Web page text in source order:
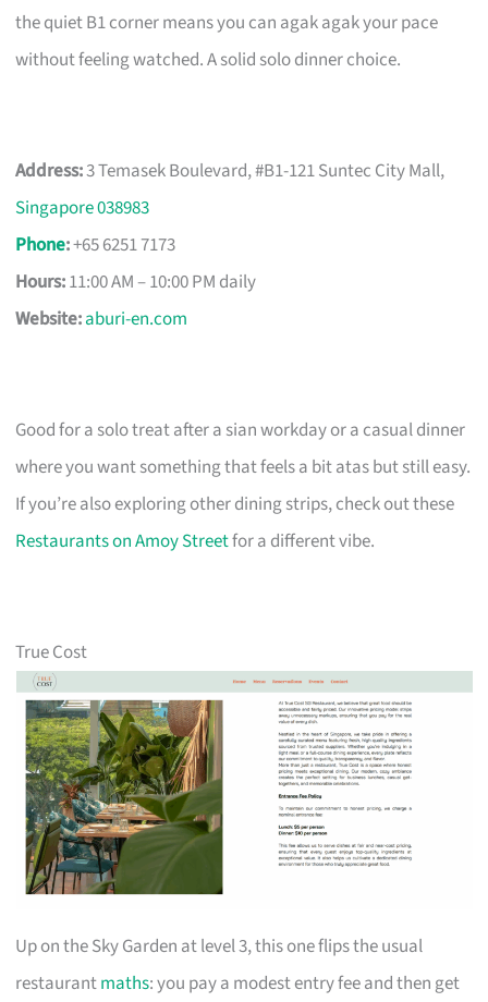
the quiet B1 corner means you can agak agak your pace
without feeling watched. A solid solo dinner choice.
Address:3 Temasek Boulevard, #B1-121 Suntec City Mall,
Singapore 038983
Phone:+65 6251 7173
Hours:11:00 AM – 10:00 PM daily
Website:aburi-en.com
Good for a solo treat after a sian workday or a casual dinner
where you want something that feels a bit atas but still easy.
If you’re also exploring other dining strips, check out these
Restaurants on Amoy Streetfor a different vibe.
True Cost
Up on the Sky Garden at level 3, this one flips the usual
restaurantmaths: you pay a modest entry fee and then get